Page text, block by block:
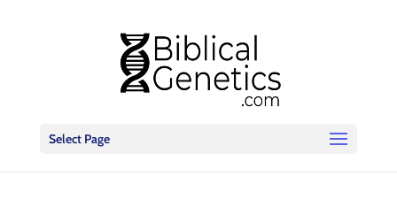
Select Page